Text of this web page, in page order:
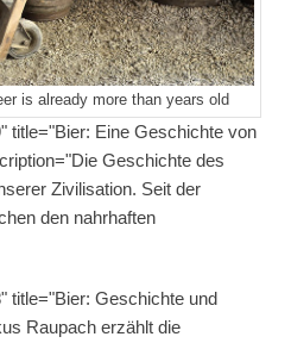
is already more than years old
title="Bier: Eine Geschichte von
Geschichte des
Zivilisation. Seit der
den nahrhaften
title="Bier: Geschichte und
Raupach erzählt die